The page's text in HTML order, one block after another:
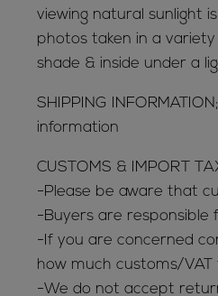
viewing natural sunlight
photos taken in a
shade & inside under a
SHIPPING
information
CUSTOMS & IMPORT
-Please be aware that
-Buyers are responsible
-If you are concerned
how much customs/VAT
-We do not accept